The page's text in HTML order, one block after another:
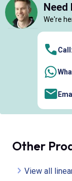
Need
We're
Other
View all